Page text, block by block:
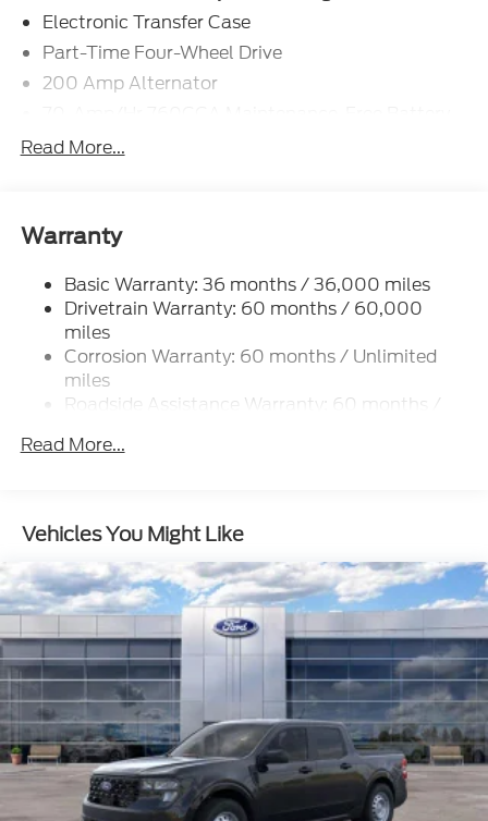
Electronic Transfer Case
Part-Time Four-Wheel Drive
200 Amp Alternator
w/Run Down Protection
1650# Maximum Payload
HD Gas-Pressurized Shock Absorbers
Front Anti-Roll Bar
Electric Power-Assist Steering
Single Stainless Steel Exhaust
36 Gal. Fuel Tank
Auto Locking Hubs
4-Wheel Disc Brakes w/4-Wheel ABS, Front And
Rear Vented Discs, Brake Assist, Hill Hold Control
and Electric Parking Brake
Read More...
Warranty
Basic Warranty: 36 months / 36,000 miles
Drivetrain Warranty: 60 months / 60,000
miles
Corrosion Warranty: 60 months / Unlimited
miles
Roadside Assistance Warranty: 60 months /
Read More...
Vehicles You Might Like